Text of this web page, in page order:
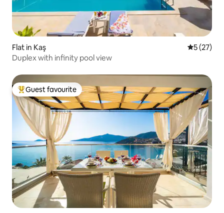
Flat in Kaş 5 out of 5
5 (27)
Duplex with infinity pool view
Top guest favourite
Guest favourite